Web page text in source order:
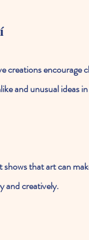
creations
and unusual ideas
that art can
and creatively.